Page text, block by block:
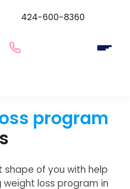
424-600-8360
program
shape of you with help
loss program in